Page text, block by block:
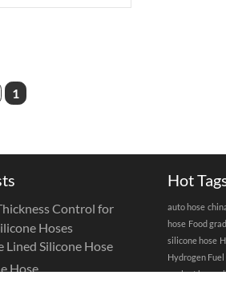
1
Control for
Hoses
Lined Silicone Hose
Hose
Hot
auto hose
hose Food
silicone hose
Hydrogen
coolant hose